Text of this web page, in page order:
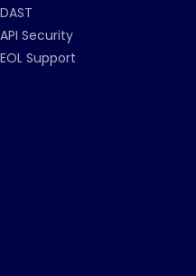
DAST
API Security
EOL Support